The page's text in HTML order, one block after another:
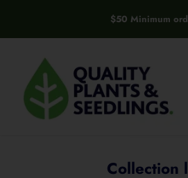
$50 Minimum
Collection